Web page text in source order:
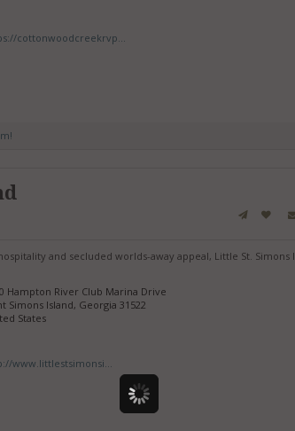
cottonwoodcreekrvp...
and secluded worlds-away appeal, Little St. Simons
Hampton River Club Marina Drive
Simons Island, Georgia 31522
States
www.littlestsimonsi...